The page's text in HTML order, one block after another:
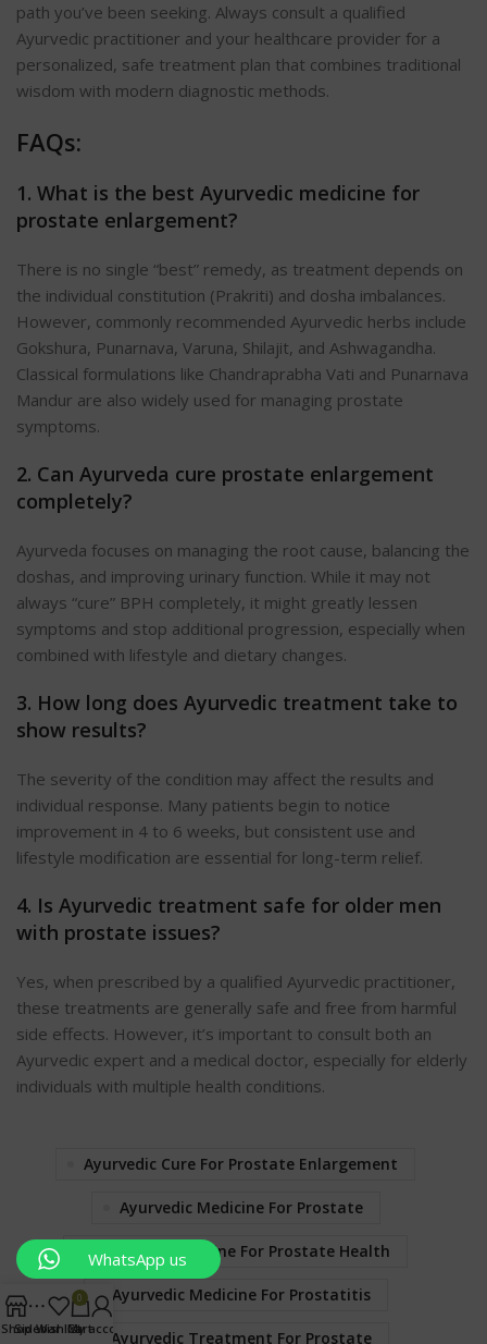
path you’ve been seeking. Always consult a qualified
Ayurvedic practitioner and your healthcare provider for a
personalized, safe treatment plan that combines traditional
wisdom with modern diagnostic methods.
FAQs:
1. What is the best Ayurvedic medicine for
prostate enlargement?
There is no single “best” remedy, as treatment depends on
the individual constitution (Prakriti) and dosha imbalances.
However, commonly recommended Ayurvedic herbs include
Gokshura, Punarnava, Varuna, Shilajit, and Ashwagandha.
Classical formulations like Chandraprabha Vati and Punarnava
Mandur are also widely used for managing prostate
symptoms.
2. Can Ayurveda cure prostate enlargement
completely?
Ayurveda focuses on managing the root cause, balancing the
doshas, and improving urinary function. While it may not
always “cure” BPH completely, it might greatly lessen
symptoms and stop additional progression, especially when
combined with lifestyle and dietary changes.
3. How long does Ayurvedic treatment take to
show results?
The severity of the condition may affect the results and
individual response. Many patients begin to notice
improvement in 4 to 6 weeks, but consistent use and
lifestyle modification are essential for long-term relief.
4. Is Ayurvedic treatment safe for older men
with prostate issues?
Yes, when prescribed by a qualified Ayurvedic practitioner,
these treatments are generally safe and free from harmful
side effects. However, it’s important to consult both an
Ayurvedic expert and a medical doctor, especially for elderly
individuals with multiple health conditions.
Ayurvedic Cure For Prostate Enlargement
Ayurvedic Medicine For Prostate
Ayurvedic Medicine For Prostate Health
Ayurvedic Medicine For Prostatitis
Ayurvedic Treatment For Prostate
Shop
Sidebar
Wishlist
0
Cart
My account
WhatsApp us